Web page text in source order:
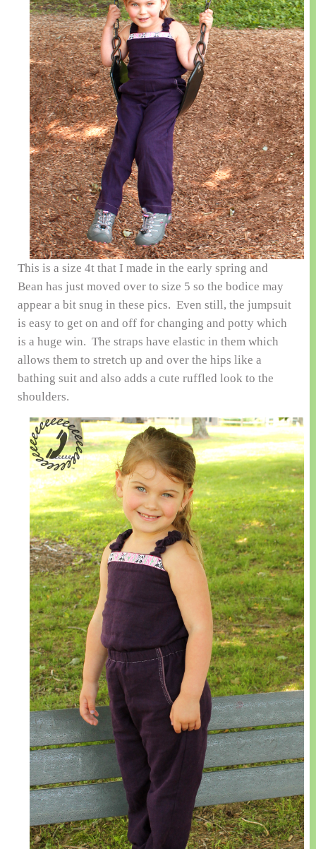
This is a size 4t that I made in the early spring and
Bean has just moved over to size 5 so the bodice may
appear a bit snug in these pics. Even still, the jumpsuit
is easy to get on and off for changing and potty which
is a huge win. The straps have elastic in them which
allows them to stretch up and over the hips like a
bathing suit and also adds a cute ruffled look to the
shoulders.